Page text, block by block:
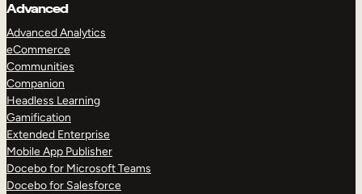
Advanced
Advanced Analytics
eCommerce
Communities
Companion
Headless Learning
Gamification
Extended Enterprise
Mobile App Publisher
Docebo for Microsoft Teams
Docebo for Salesforce